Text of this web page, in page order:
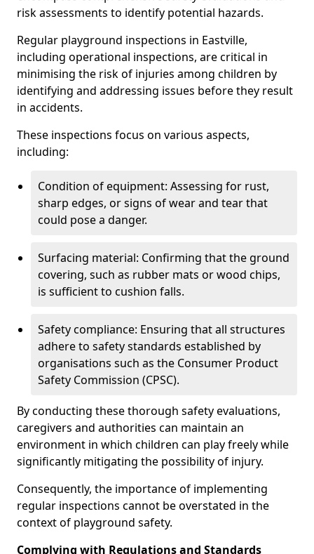
risk assessments to identify potential hazards.
Regular playground inspections in Eastville,
including operational inspections, are critical in
minimising the risk of injuries among children by
identifying and addressing issues before they result
in accidents.
These inspections focus on various aspects,
including:
Condition of equipment: Assessing for rust,
sharp edges, or signs of wear and tear that
could pose a danger.
Surfacing material: Confirming that the ground
covering, such as rubber mats or wood chips,
is sufficient to cushion falls.
Safety compliance: Ensuring that all structures
adhere to safety standards established by
organisations such as the Consumer Product
Safety Commission (CPSC).
By conducting these thorough safety evaluations,
caregivers and authorities can maintain an
environment in which children can play freely while
significantly mitigating the possibility of injury.
Consequently, the importance of implementing
regular inspections cannot be overstated in the
context of playground safety.
Complying with Regulations and Standards